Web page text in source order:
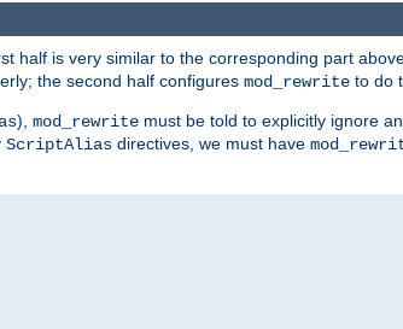
half is very similar to the corresponding part
the second half configures mod_rewrite to do
), mod_rewrite must be told to explicitly ignore
ScriptAlias directives, we must have